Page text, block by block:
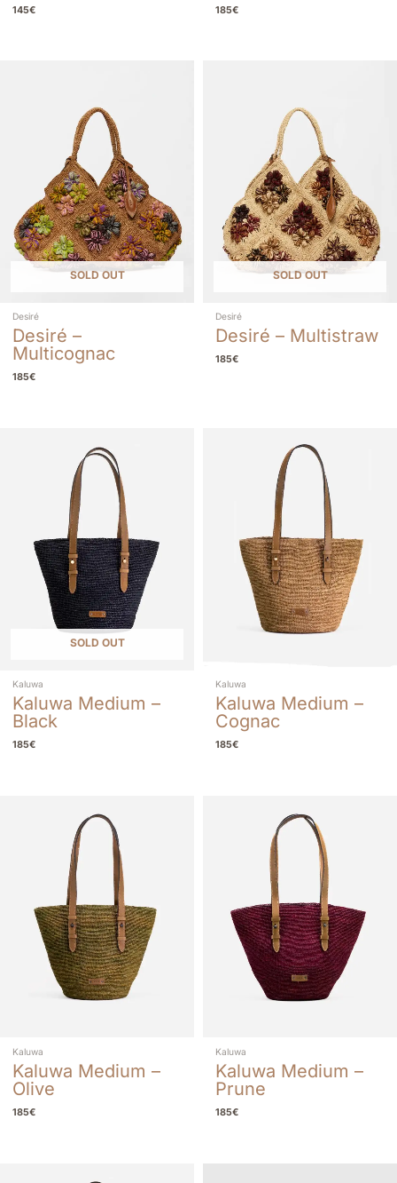
145€ 185€
SOLD OUT
Desiré
Desiré –
Multicognac
185€
SOLD OUT
Desiré
Desiré – Multistraw
185€
SOLD OUT
Kaluwa
Kaluwa Medium –
Black
185€
Kaluwa
Kaluwa Medium –
Cognac
185€
Kaluwa
Kaluwa Medium –
Olive
185€
Kaluwa
Kaluwa Medium –
Prune
185€